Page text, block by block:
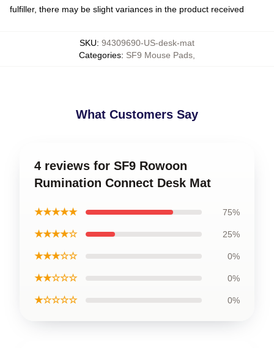
fulfiller, there may be slight variances in the product received
SKU: 94309690-US-desk-mat
Categories: SF9 Mouse Pads
What Customers Say
4 reviews for SF9 Rowoon
Rumination Connect Desk Mat
★★★★★ 75%
★★★★☆ 25%
★★★☆☆ 0%
★★☆☆☆ 0%
★☆☆☆☆ 0%